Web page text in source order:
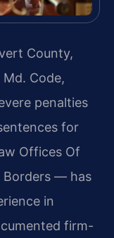
County,
Code,
penalties
for
Offices Of
Borders — has
in
firm-